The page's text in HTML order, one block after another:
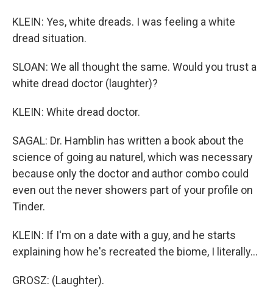
KLEIN: Yes, white dreads. I was feeling a white
dread situation.
SLOAN: We all thought the same. Would you trust a
white dread doctor (laughter)?
KLEIN: White dread doctor.
SAGAL: Dr. Hamblin has written a book about the
science of going au naturel, which was necessary
because only the doctor and author combo could
even out the never showers part of your profile on
Tinder.
KLEIN: If I'm on a date with a guy, and he starts
explaining how he's recreated the biome, I literally...
GROSZ: (Laughter).